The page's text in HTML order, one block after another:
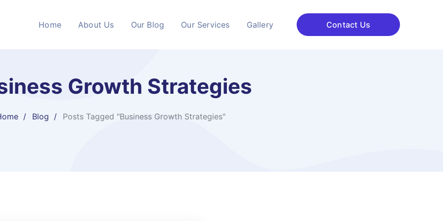
Home About Us Our Blog Our Services Gallery Contact Us
Growth Strategies
Blog Posts Tagged "Business Growth Strategies"